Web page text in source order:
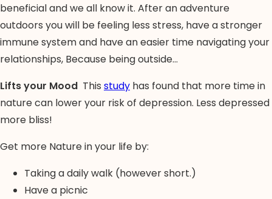
beneficial and we all know it. After an adventure
outdoors you will be feeling less stress, have a stronger
immune system and have an easier time navigating your
relationships, Because being outside…
Lifts your Mood This study has found that more time in
nature can lower your risk of depression. Less depressed
more bliss!
Get more Nature in your life by:
Taking a daily walk (however short.)
Have a picnic